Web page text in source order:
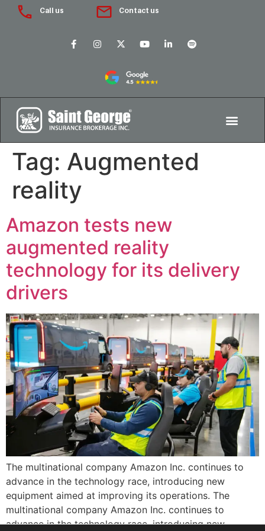
Call us Contact us
Tag: Augmented
reality
Amazon tests new
augmented reality
technology for its delivery
drivers
The multinational company Amazon Inc. continues to
advance in the technology race, introducing new
equipment aimed at improving its operations. The
multinational company Amazon Inc. continues to
advance in the technology race, introducing new